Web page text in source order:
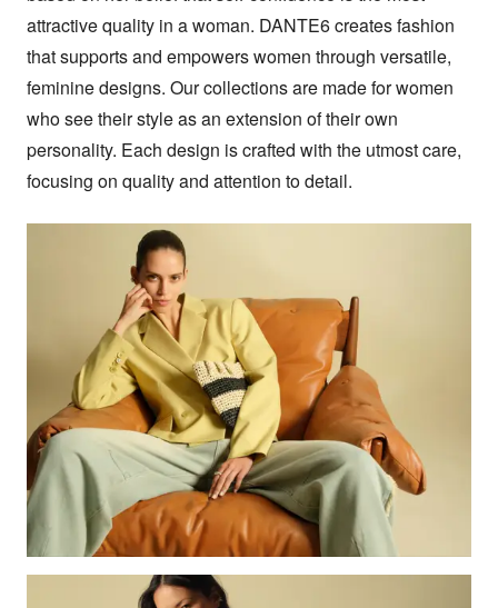
attractive quality in a woman. DANTE6 creates fashion
that supports and empowers women through versatile,
feminine designs. Our collections are made for women
who see their style as an extension of their own
personality. Each design is crafted with the utmost care,
focusing on quality and attention to detail.